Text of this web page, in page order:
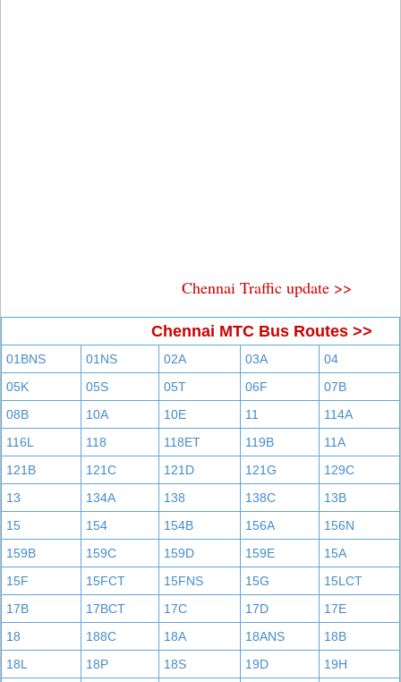
Chennai Traffic update >>
Chennai MTC Bus Routes >>
01BNS 01NS 02A 03A
04
05K
05S 05T 06F
07B
08B
10A 10E 11
114A
116L
118 118ET 119B
11A
121B
121C 121D 121G
129C
13
134A 138 138C
13B
15
154 154B 156A
156N
159B
159C 159D 159E
15A
15F
15FCT 15FNS 15G
15LCT
17B
17BCT 17C 17D
17E
18
188C 18A 18ANS
18B
18L
18P 18S 19D
19H